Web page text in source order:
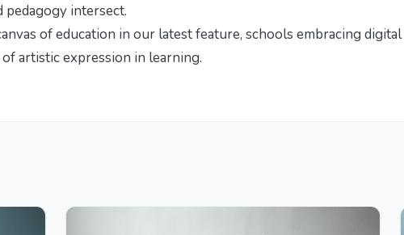
intersect.
of education in our latest feature, schools embracing digital
artistic expression in learning.